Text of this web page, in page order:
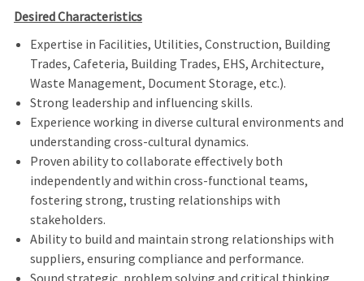
Desired Characteristics
Expertise in Facilities, Utilities, Construction, Building
Trades, Cafeteria, Building Trades, EHS, Architecture,
Waste Management, Document Storage, etc.).
Strong leadership and influencing skills.
Experience working in diverse cultural environments and
understanding cross-cultural dynamics.
Proven ability to collaborate effectively both
independently and within cross-functional teams,
fostering strong, trusting relationships with
stakeholders.
Ability to build and maintain strong relationships with
suppliers, ensuring compliance and performance.